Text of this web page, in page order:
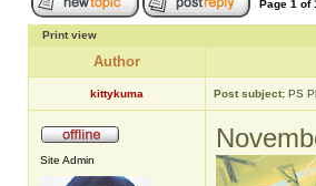
Page 1 of
Print view
Author
kittykuma Post subject: PS
Site Admin